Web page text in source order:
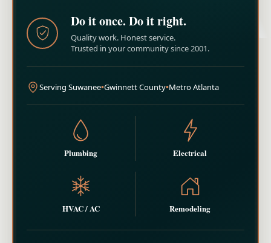
Do it once. Do it right.
Quality work. Honest service.
Trusted in your community since 2001.
Serving Suwanee•Gwinnett County•Metro Atlanta
Plumbing Electrical
HVAC / AC Remodeling